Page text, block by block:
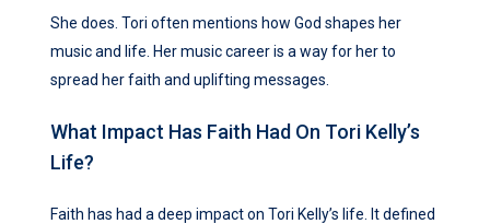
She does. Tori often mentions how God shapes her
music and life. Her music career is a way for her to
spread her faith and uplifting messages.
What Impact Has Faith Had On Tori Kelly’s
Life?
Faith has had a deep impact on Tori Kelly’s life. It defined